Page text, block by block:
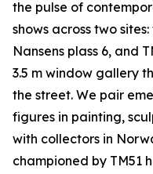
the pulse of
shows across two
Nansens plass 6, and
3.5 m window gallery
the street. We pair
figures in painting,
with collectors in
championed by TM51